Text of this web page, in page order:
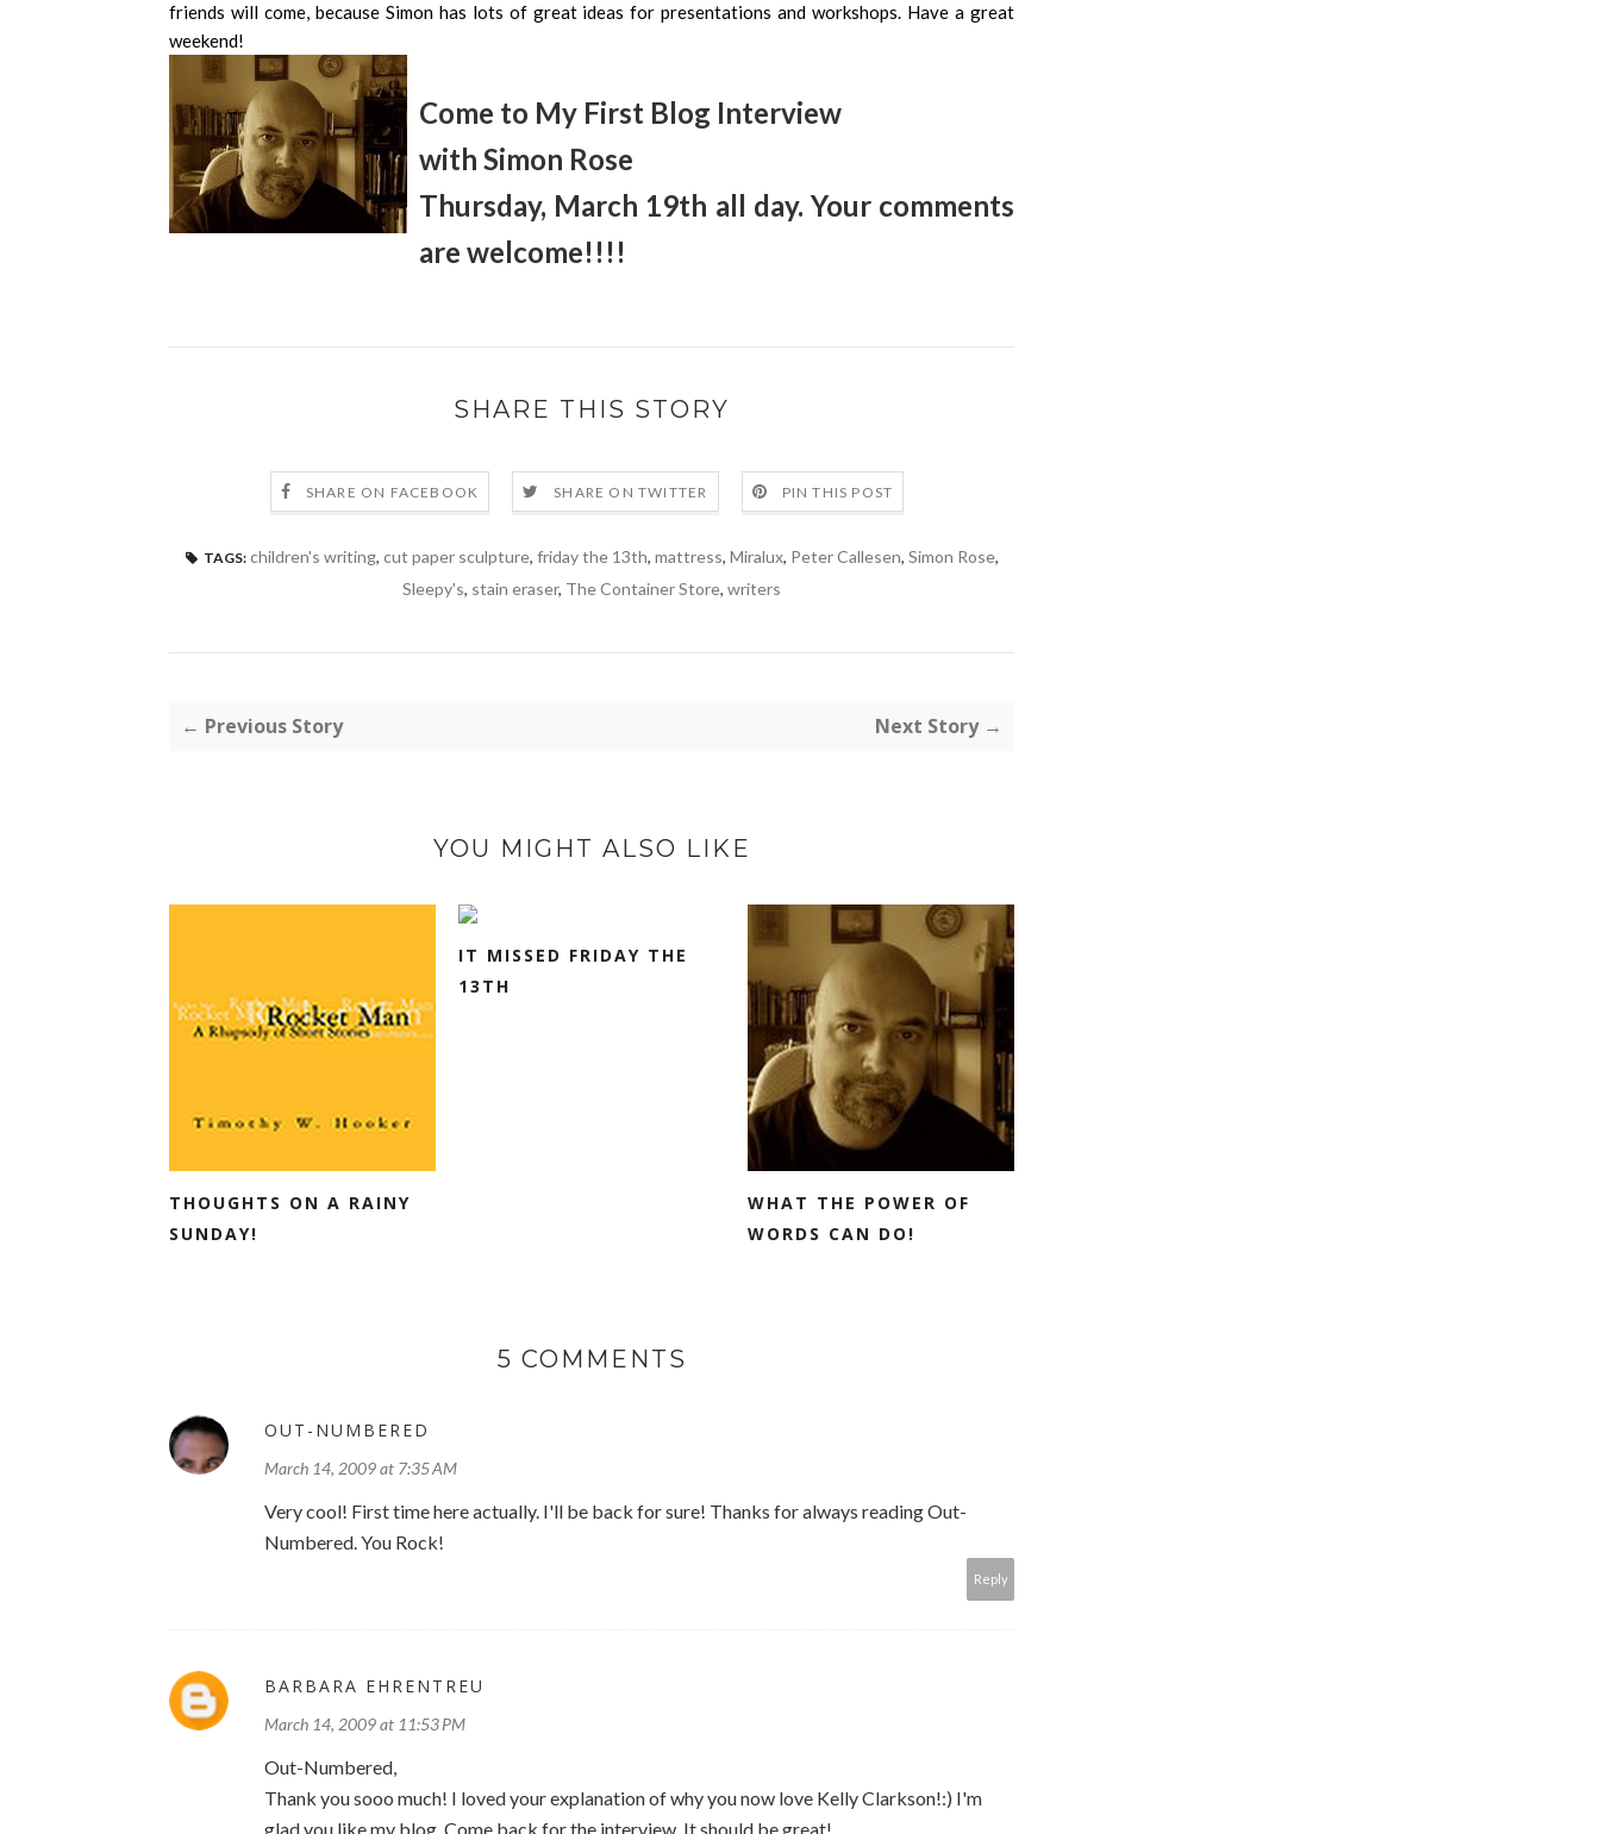
friends will come, because Simon has lots of great ideas for presentations and workshops. Have a great
weekend!
Come to My First Blog Interview
with Simon Rose
Thursday, March 19th all day. Your comments
are welcome!!!!
SHARE THIS STORY
SHARE ON FACEBOOK SHARE ON TWITTER PIN THIS POST
TAGS: children's writing, cut paper sculpture, friday the 13th, mattress, Miralux, Peter Callesen, Simon Rose,
Sleepy's, stain eraser, The Container Store, writers
← Previous Story Next Story →
YOU MIGHT ALSO LIKE
THOUGHTS ON A RAINY
SUNDAY!
IT MISSED FRIDAY THE
13TH
WHAT THE POWER OF
WORDS CAN DO!
5 COMMENTS
OUT-NUMBERED
March 14, 2009 at 7:35 AM
Very cool! First time here actually. I'll be back for sure! Thanks for always reading Out-
Numbered. You Rock!
Reply
BARBARA EHRENTREU
March 14, 2009 at 11:53 PM
Out-Numbered,
Thank you sooo much! I loved your explanation of why you now love Kelly Clarkson!:) I'm
glad you like my blog. Come back for the interview. It should be great!